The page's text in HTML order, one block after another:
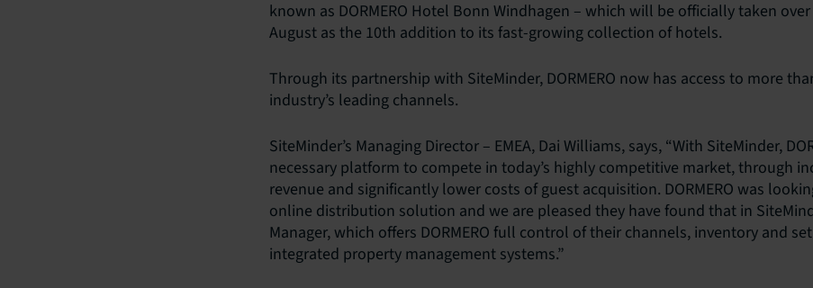
known as DORMERO Hotel Bonn Windhagen – which will be officially taken
August as the 10th addition to its fast-growing collection of hotels.
Through its partnership with SiteMinder, DORMERO now has access to more
industry’s leading channels.
SiteMinder’s Managing Director – EMEA, Dai Williams, says, “With SiteMinder,
necessary platform to compete in today’s highly competitive market, through
revenue and significantly lower costs of guest acquisition. DORMERO was
online distribution solution and we are pleased they have found that in
Manager, which offers DORMERO full control of their channels, inventory and
integrated property management systems.”